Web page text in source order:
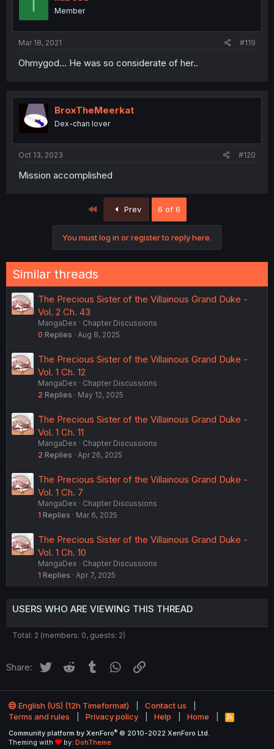
I Member
Mar 18, 2021 #119
Ohmygod... He was so considerate of her..
BroxTheMeerkat
Dex-chan lover
Oct 13, 2023 #120
Mission accomplished
Prev 6 of 6
You must log in or register to reply here.
Similar threads
The Precious Sister of the Villainous Grand Duke -
Vol. 2 Ch. 43
MangaDex
Chapter Discussions
0 Replies Aug 8, 2025
The Precious Sister of the Villainous Grand Duke -
Vol. 1 Ch. 12
MangaDex
Chapter Discussions
2 Replies May 12, 2025
The Precious Sister of the Villainous Grand Duke -
Vol. 1 Ch. 11
MangaDex
Chapter Discussions
2 Replies Apr 26, 2025
The Precious Sister of the Villainous Grand Duke -
Vol. 1 Ch. 7
MangaDex
Chapter Discussions
1 Replies Mar 6, 2025
The Precious Sister of the Villainous Grand Duke -
Vol. 1 Ch. 10
MangaDex
Chapter Discussions
1 Replies Apr 7, 2025
USERS WHO ARE VIEWING THIS THREAD
Total: 2 (members: 0, guests: 2)
Share: Twitter Reddit Tumblr WhatsApp
English (US) (12h Timeformat)
Contact us
Terms and rules
Privacy policy Help Home
R
S
Community platform by XenForo® © 2010-2022 XenForo Ltd.
Theming with
by: DohTheme